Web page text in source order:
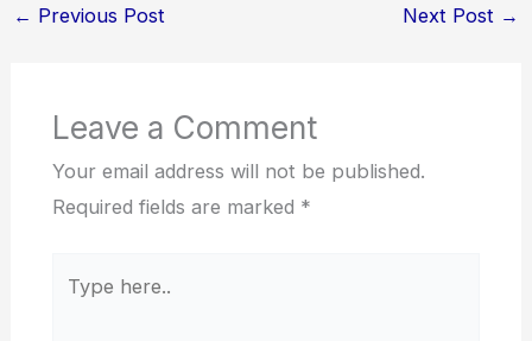
← Previous Post Next Post →
Leave a Comment
Your email address will not be published.
Required fields are marked *